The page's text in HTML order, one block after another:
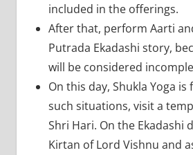
included in the offerings.
After that, perform Aarti
Putrada Ekadashi story,
will be considered
On this day, Shukla Yoga
such situations, visit a
Shri Hari. On the Ekadashi
Kirtan of Lord Vishnu and